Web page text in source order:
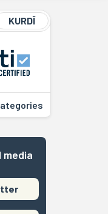
KURDÎ
media